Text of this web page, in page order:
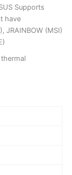
Supports
have
JRAINBOW (MSI)